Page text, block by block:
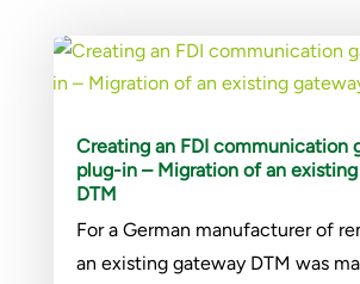
Creating an FDI communication
plug-in – Migration of an
DTM
For a German manufacturer of
an existing gateway DTM was